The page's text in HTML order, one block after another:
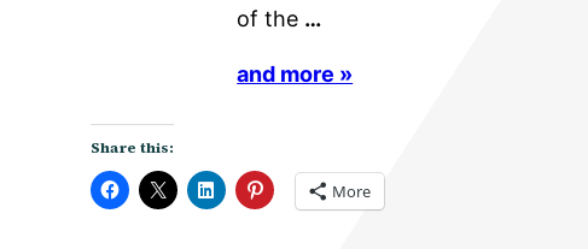
of the …
and more »
Share this:
More